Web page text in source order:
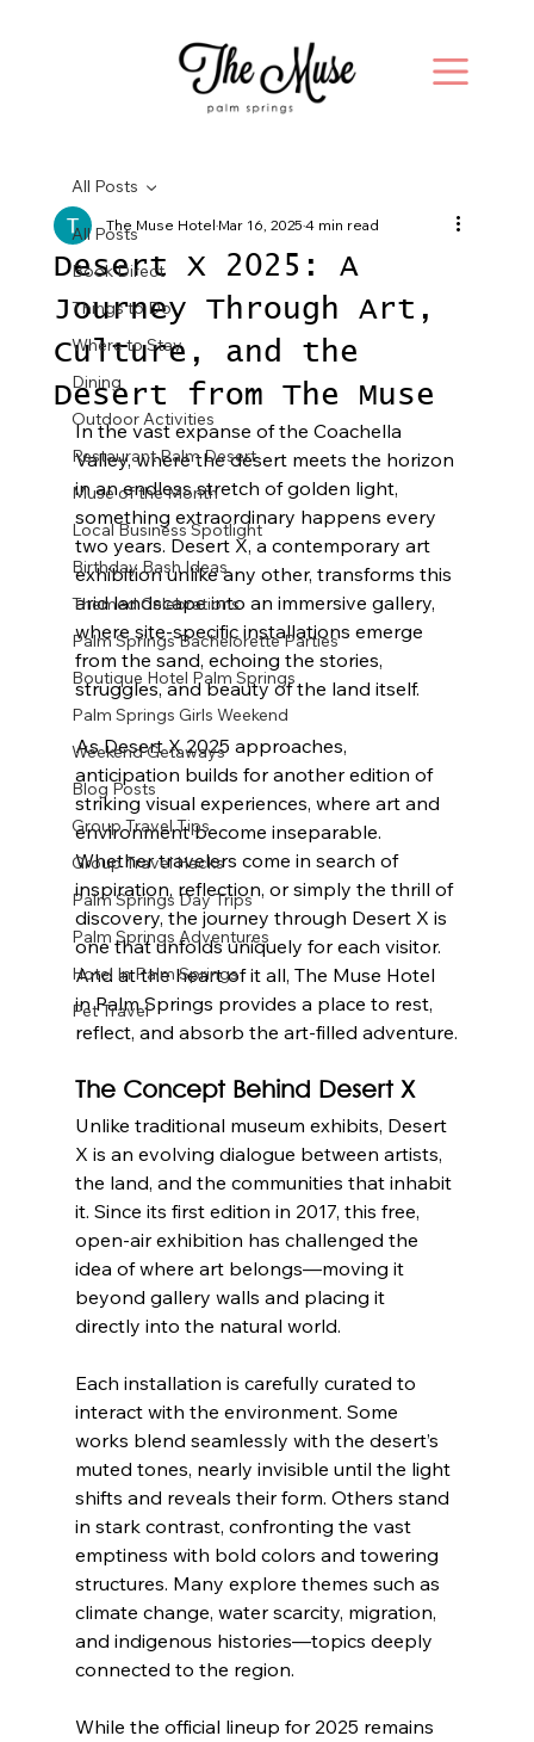
All Posts
Book Direct
Things to Do
Where to Stay
Dining
Outdoor Activities
Restaurant Palm Desert
Muse of the Month
Local Business Spotlight
Birthday Bash Ideas
Themed Celebrations
Palm Springs Bachelorette Parties
Boutique Hotel Palm Springs
Palm Springs Girls Weekend
Weekend Getaways
Blog Posts
Group Travel Tips
Group Travel Hacks
Palm Springs Day Trips
Palm Springs Adventures
Hotel In Palm Springs
Pet Travel
All Posts
Desert X 2025: A
Journey Through Art,
Culture, and the
Desert from The Muse
The Muse HotelMar 16, 20254 min read
In the vast expanse of the Coachella
Valley, where the desert meets the horizon
in an endless stretch of golden light,
something extraordinary happens every
two years. Desert X, a contemporary art
exhibition unlike any other, transforms this
arid landscape into an immersive gallery,
where site-specific installations emerge
from the sand, echoing the stories,
struggles, and beauty of the land itself.
As Desert X 2025 approaches,
anticipation builds for another edition of
striking visual experiences, where art and
environment become inseparable.
Whether travelers come in search of
inspiration, reflection, or simply the thrill of
discovery, the journey through Desert X is
one that unfolds uniquely for each visitor.
And at the heart of it all, The Muse Hotel
in Palm Springs provides a place to rest,
reflect, and absorb the art-filled adventure.
The Concept Behind Desert X
Unlike traditional museum exhibits, Desert
X is an evolving dialogue between artists,
the land, and the communities that inhabit
it. Since its first edition in 2017, this free,
open-air exhibition has challenged the
idea of where art belongs—moving it
beyond gallery walls and placing it
directly into the natural world.
Each installation is carefully curated to
interact with the environment. Some
works blend seamlessly with the desert’s
muted tones, nearly invisible until the light
shifts and reveals their form. Others stand
in stark contrast, confronting the vast
emptiness with bold colors and towering
structures. Many explore themes such as
climate change, water scarcity, migration,
and indigenous histories—topics deeply
connected to the region.
While the official lineup for 2025 remains